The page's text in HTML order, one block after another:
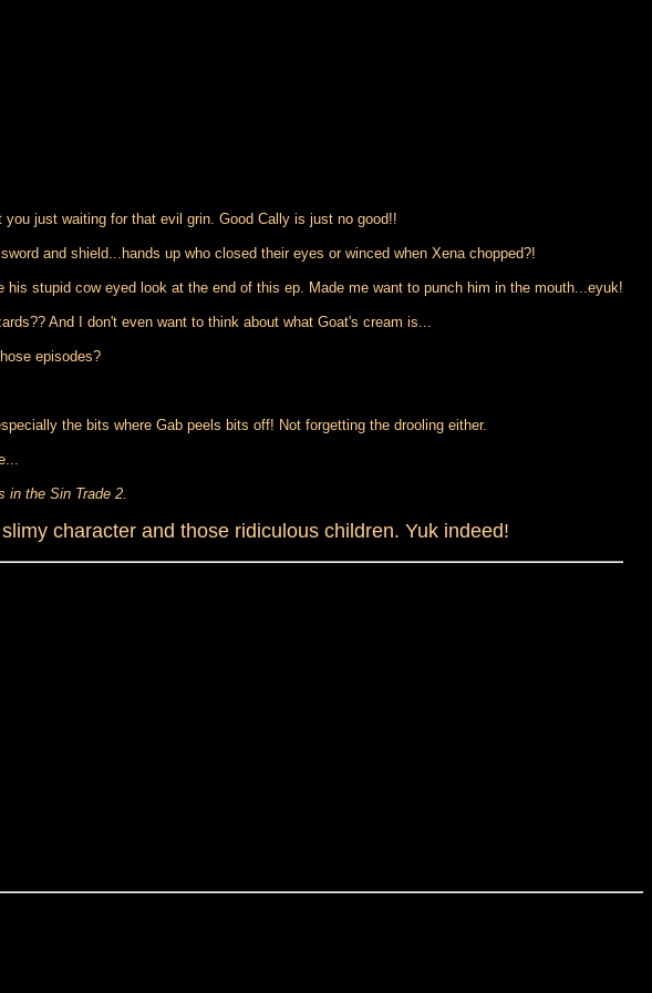
just waiting for that evil grin. Good Cally is just no good!!
and shield...hands up who closed their eyes or winced when Xena chopped?!
stupid cow eyed look at the end of this ep. Made me want to punch him in the mouth...eyuk!
And I don't even want to think about what Goat's cream is...
episodes?
the bits where Gab peels bits off! Not forgetting the drooling either.
in the Sin Trade 2.
character and those ridiculous children. Yuk indeed!